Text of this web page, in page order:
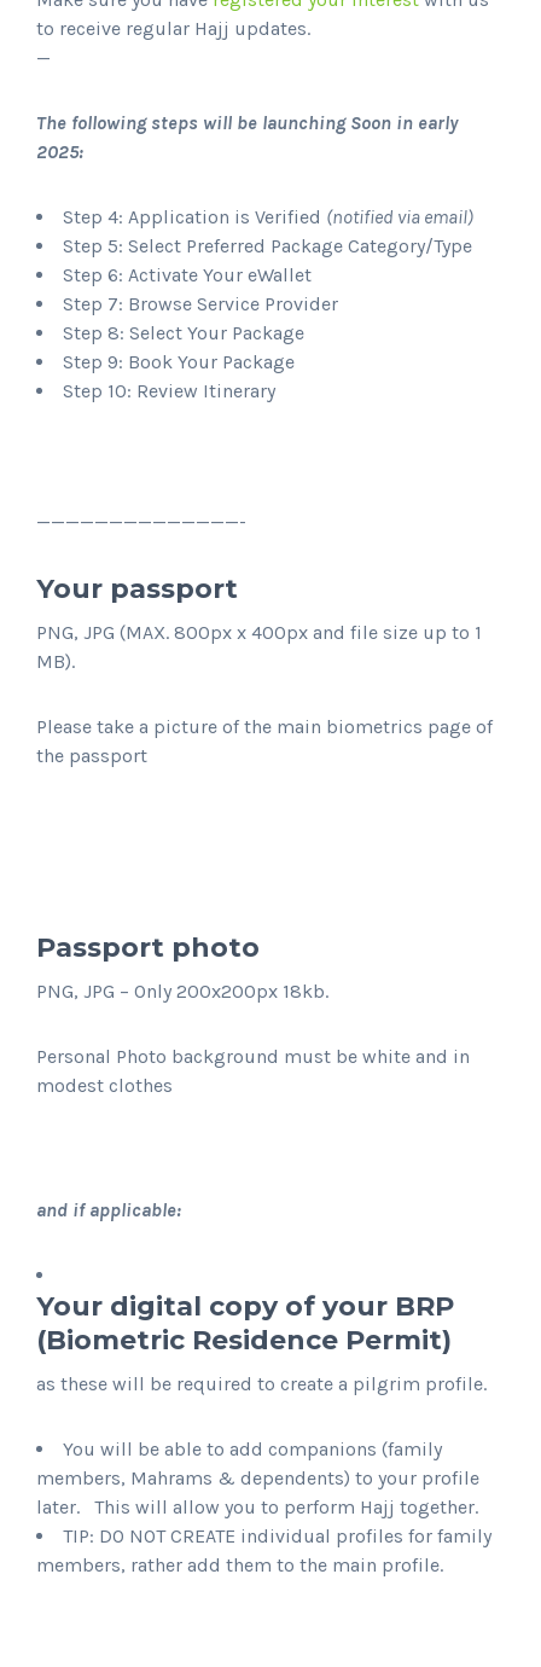
to receive regular Hajj updates.
—
The following steps will be launching Soon in early
2025:
Step 4: Application is Verified (notified via email)
Step 5: Select Preferred Package Category/Type
Step 6: Activate Your eWallet
Step 7: Browse Service Provider
Step 8: Select Your Package
Step 9: Book Your Package
Step 10: Review Itinerary
——————————————-
Your passport
PNG, JPG (MAX. 800px x 400px and file size up to 1
MB).
Please take a picture of the main biometrics page of
the passport
Passport photo
PNG, JPG – Only 200x200px 18kb.
Personal Photo background must be white and in
modest clothes
and if applicable:
Your digital copy of your BRP
(Biometric Residence Permit)
as these will be required to create a pilgrim profile.
You will be able to add companions (family
members, Mahrams & dependents) to your profile
later. This will allow you to perform Hajj together.
TIP: DO NOT CREATE individual profiles for family
members, rather add them to the main profile.